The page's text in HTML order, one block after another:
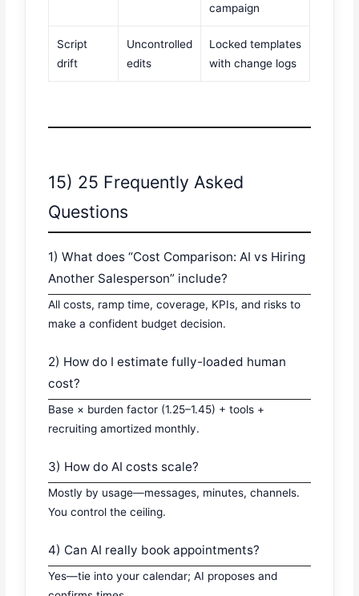
campaign
Script
drift
Uncontrolled
edits
Locked templates
with change logs
15) 25 Frequently Asked
Questions
1) What does “Cost Comparison: AI vs Hiring
Another Salesperson” include?
All costs, ramp time, coverage, KPIs, and risks to
make a confident budget decision.
2) How do I estimate fully-loaded human
cost?
Base × burden factor (1.25–1.45) + tools +
recruiting amortized monthly.
3) How do AI costs scale?
Mostly by usage—messages, minutes, channels.
You control the ceiling.
4) Can AI really book appointments?
Yes—tie into your calendar; AI proposes and